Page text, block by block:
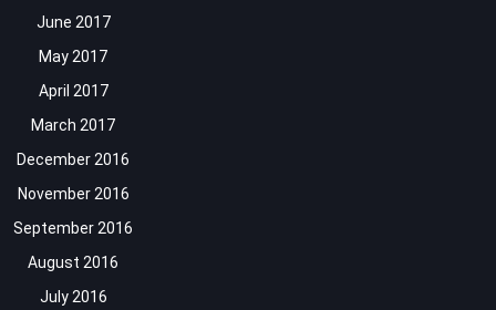
June 2017
May 2017
April 2017
March 2017
December 2016
November 2016
September 2016
August 2016
July 2016